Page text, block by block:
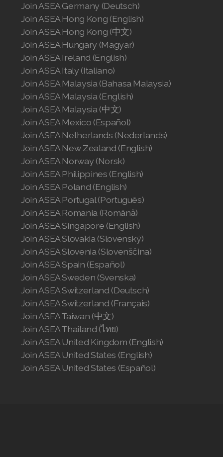
Join ASEA Germany (Deutsch)
Join ASEA Hong Kong (English)
Join ASEA Hong Kong (中文)
Join ASEA Hungary (Magyar)
Join ASEA Ireland (English)
Join ASEA Italy (Italiano)
Join ASEA Malaysia (Bahasa Malaysia)
Join ASEA Malaysia (English)
Join ASEA Malaysia (中文)
Join ASEA Mexico (Español)
Join ASEA Netherlands (Nederlands)
Join ASEA New Zealand (English)
Join ASEA Norway (Norsk)
Join ASEA Philippines (English)
Join ASEA Poland (English)
Join ASEA Portugal (Português)
Join ASEA Romania (Română)
Join ASEA Singapore (English)
Join ASEA Slovakia (Slovenský)
Join ASEA Slovenia (Slovenščina)
Join ASEA Spain (Español)
Join ASEA Sweden (Svenska)
Join ASEA Switzerland (Deutsch)
Join ASEA Switzerland (Français)
Join ASEA Taiwan (中文)
Join ASEA Thailand (ไทย)
Join ASEA United Kingdom (English)
Join ASEA United States (English)
Join ASEA United States (Español)